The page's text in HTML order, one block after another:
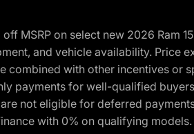
MSRP on select new 2026
and vehicle availability. Price
combined with other incentives or
payments for well-qualified
not eligible for deferred
with 0% on qualifying